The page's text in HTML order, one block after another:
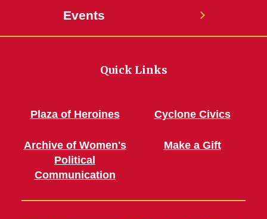
Events
Quick Links
Plaza of Heroines
Archive of Women's
Political
Communication
Cyclone Civics
Make a Gift